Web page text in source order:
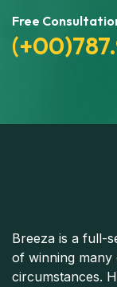
Free
Breeza is a full-
of winning many
circumstances.